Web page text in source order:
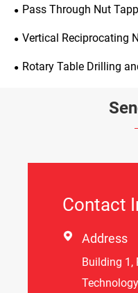
Pass Through Nut
Vertical Reciprocating
Rotary Table Drilling
Contact
 Address
Building 1,